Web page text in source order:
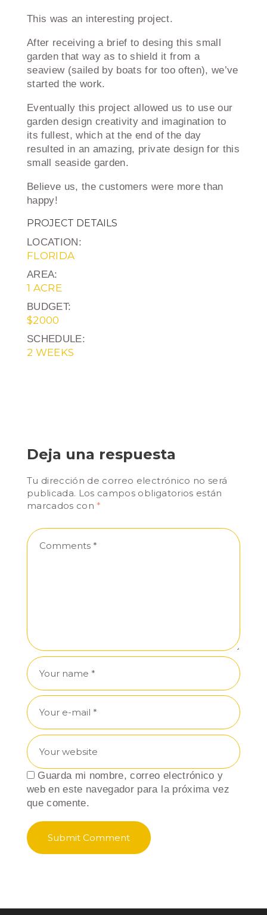
This was an interesting project.
After receiving a brief to desing this small
garden that way as to shield it from a
seaview (sailed by boats for too often), we’ve
started the work.
Eventually this project allowed us to use our
garden design creativity and imagination to
its fullest, which at the end of the day
resulted in an amazing, private design for this
small seaside garden.
Believe us, the customers were more than
happy!
PROJECT DETAILS
LOCATION:
FLORIDA
AREA:
1 ACRE
BUDGET:
$2000
SCHEDULE:
2 WEEKS
Deja una respuesta
Tu dirección de correo electrónico no será
publicada. Los campos obligatorios están
marcados con *
Guarda mi nombre, correo electrónico y
web en este navegador para la próxima vez
que comente.